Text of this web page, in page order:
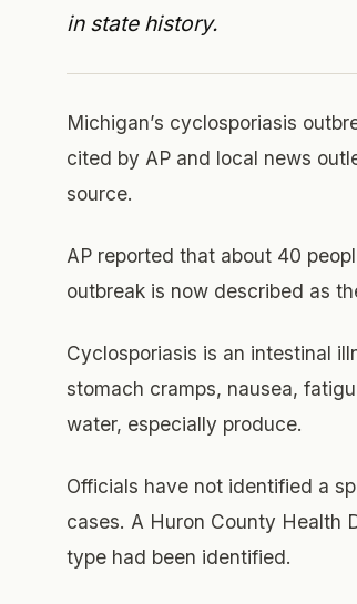
in state history.
Michigan’s cyclosporiasis
cited by AP and local news
source.
AP reported that about 40
outbreak is now described as
Cyclosporiasis is an intestinal
stomach cramps, nausea,
water, especially produce.
Officials have not identified a
cases. A Huron County Health
type had been identified.